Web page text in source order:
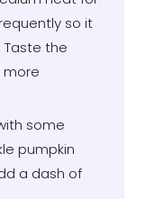
so it
the
more
some
pumpkin
a dash of